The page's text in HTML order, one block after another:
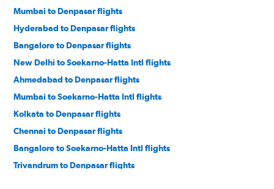
Mumbai to Denpasar flights
Hyderabad to Denpasar flights
Bangalore to Denpasar flights
New Delhi to Soekarno-Hatta Intl flights
Ahmedabad to Denpasar flights
Mumbai to Soekarno-Hatta Intl flights
Kolkata to Denpasar flights
Chennai to Denpasar flights
Bangalore to Soekarno-Hatta Intl flights
Trivandrum to Denpasar flights